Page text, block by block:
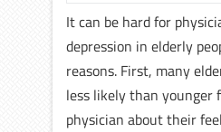
It can be hard for
depression in elderly
reasons. First, many
less likely than
physician about their